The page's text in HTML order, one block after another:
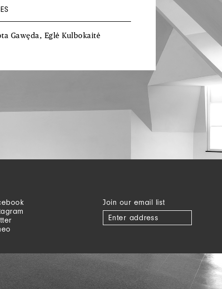
Gawęda, EglėKulbokaitė
Join our email list